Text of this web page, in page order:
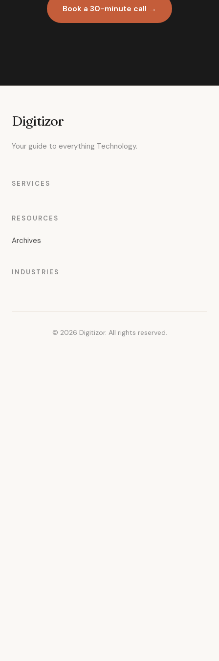
Book a 30-minute call →
Digitizor
Your guide to everything Technology.
SERVICES
RESOURCES
Archives
INDUSTRIES
© 2026 Digitizor. All rights reserved.